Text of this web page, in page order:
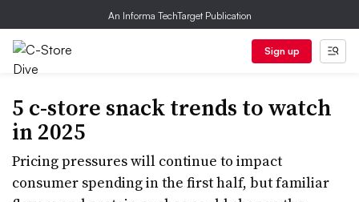
An Informa TechTarget Publication
Sign up
5 c-store snack trends to watch
in 2025
Pricing pressures will continue to impact
consumer spending in the first half, but familiar